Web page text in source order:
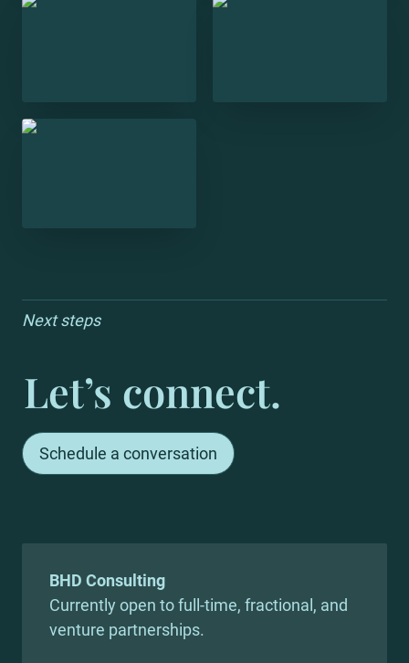
Open India
Stalinism: A Dictator
Everywhere at Once:
Next steps
Let’s connect.
Schedule a conversation
Currently open to full-time, fractional, and
venture partnerships.